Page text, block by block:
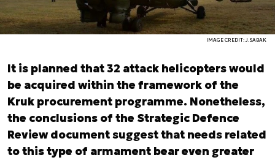
IMAGE CREDIT: J.SABAK
It is planned that 32 attack helicopters would
be acquired within the framework of the
Kruk procurement programme. Nonetheless,
the conclusions of the Strategic Defence
Review document suggest that needs related
to this type of armament bear even greater